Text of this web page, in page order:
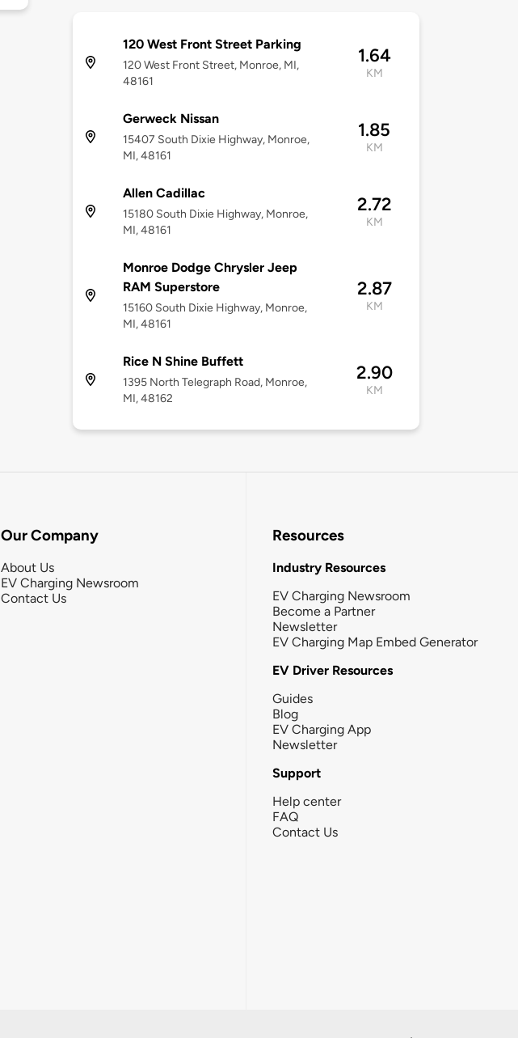
120 West Front Street Parking
120 West Front Street, Monroe, MI,
48161
1.64
KM
Gerweck Nissan
15407 South Dixie Highway, Monroe,
MI, 48161
1.85
KM
Allen Cadillac
15180 South Dixie Highway, Monroe,
MI, 48161
2.72
KM
Monroe Dodge Chrysler Jeep
RAM Superstore
15160 South Dixie Highway, Monroe,
MI, 48161
2.87
KM
Rice N Shine Buffett
1395 North Telegraph Road, Monroe,
MI, 48162
2.90
KM
Our Company
About Us
EV Charging Newsroom
Contact Us
Resources
Industry Resources
EV Charging Newsroom
Become a Partner
Newsletter
EV Charging Map Embed Generator
EV Driver Resources
Guides
Blog
EV Charging App
Newsletter
Support
Help center
FAQ
Contact Us